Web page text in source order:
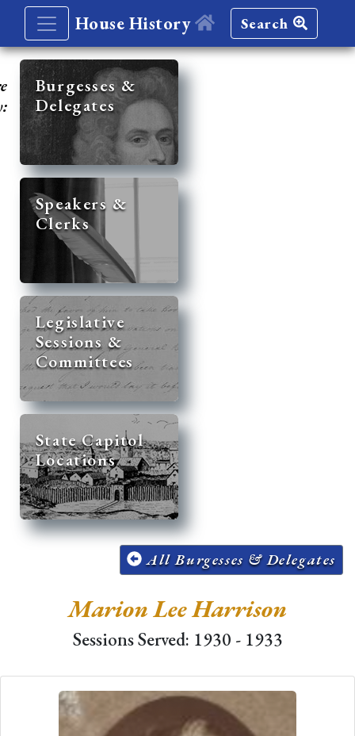
House History Search
Burgesses &
Delegates
Speakers &
Clerks
Legislative
Sessions &
Committees
State Capitol
Locations
All Burgesses & Delegates
Marion Lee Harrison
Sessions Served: 1930 - 1933